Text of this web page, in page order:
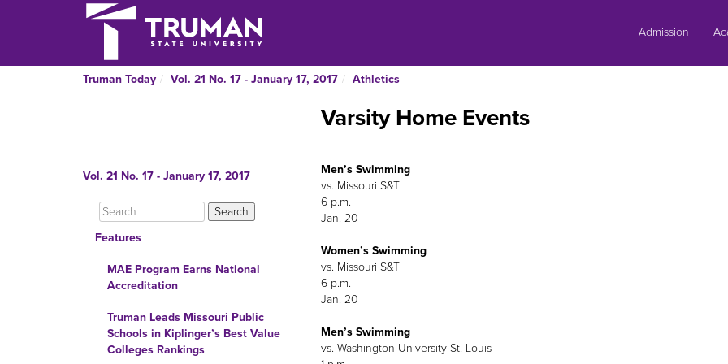
Admission
Truman Today Vol. 21 No. 17 - January 17, 2017 Athletics
Vol. 21 No. 17 - January 17, 2017
Features
MAE Program Earns National
Accreditation
Truman Leads Missouri Public
Schools in Kiplinger’s Best Value
Colleges Rankings
Varsity Home Events
Men’s Swimming
vs. Missouri S&T
6 p.m.
Jan. 20
Women’s Swimming
vs. Missouri S&T
6 p.m.
Jan. 20
Men’s Swimming
vs. Washington University-St. Louis